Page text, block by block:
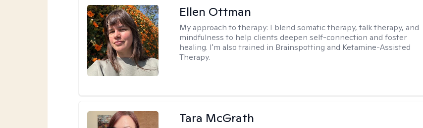
Ellen Ottman
My approach to therapy: I blend somatic therapy, talk therapy, and
mindfulness to help clients deepen self-connection and foster
healing. I'm also trained in Brainspotting and Ketamine-Assisted
Therapy.
Tara McGrath